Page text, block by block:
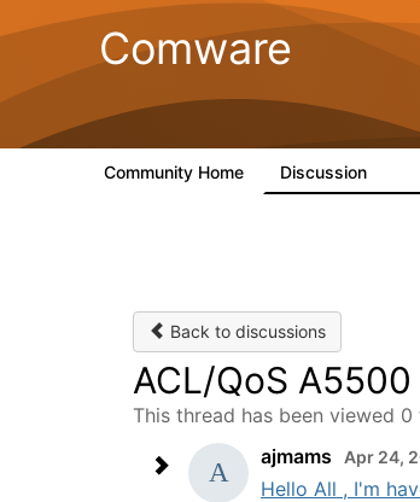
Comware
Community Home Discussion
Back to discussions
ACL/QoS A5500
This thread has been viewed 0
ajmams
Apr 24,
Hello All , I'm